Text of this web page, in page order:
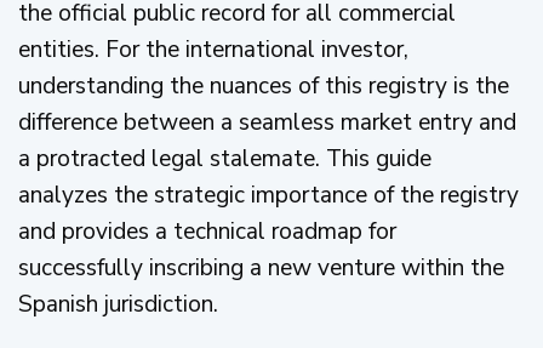
the official public record for all commercial
entities. For the international investor,
understanding the nuances of this registry is the
difference between a seamless market entry and
a protracted legal stalemate. This guide
analyzes the strategic importance of the registry
and provides a technical roadmap for
successfully inscribing a new venture within the
Spanish jurisdiction.